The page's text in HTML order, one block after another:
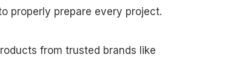
properly prepare every project.
from trusted brands like